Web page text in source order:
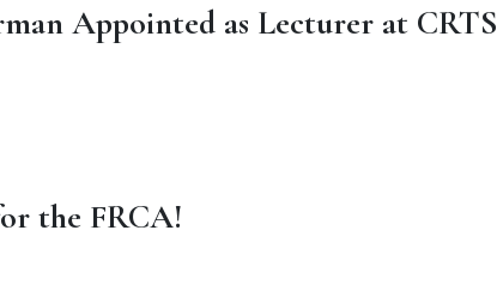
Appointed as Lecturer at CRTS
the FRCA!